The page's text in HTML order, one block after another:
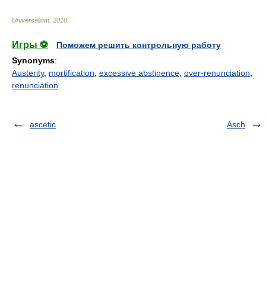
Universalium 2010
Игры ⚽
Поможем решить контрольную работу
Synonyms:
Austerity, mortification excessive abstinence over-renunciation
renunciation
ascetic Asch